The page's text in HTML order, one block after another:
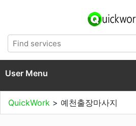
User Menu
QuickWork > 예천출장마사지